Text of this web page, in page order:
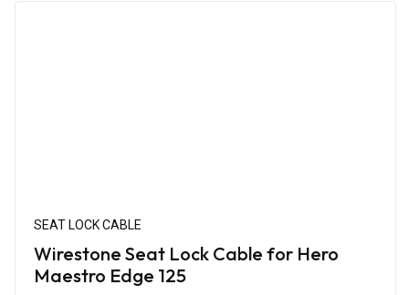
SEAT LOCK CABLE
Wirestone Seat Lock Cable for Hero
Maestro Edge 125